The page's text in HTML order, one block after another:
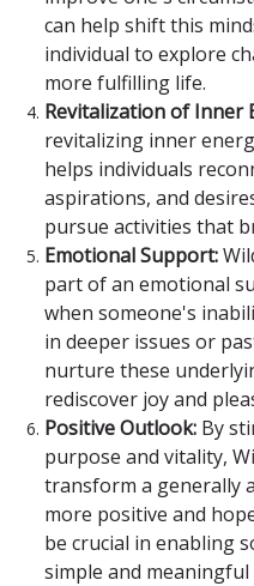
can help shift this
individual to explore
more fulfilling life.
Revitalization of Inner
revitalizing inner
helps individuals
aspirations, and
pursue activities that
Emotional Support:
part of an emotional
when someone's
in deeper issues or
nurture these
rediscover joy and
Positive Outlook: By
purpose and vitality,
transform a generally
more positive and
be crucial in enabling
simple and meaningful